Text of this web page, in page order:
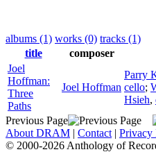
albums (1) works (0) tracks (1)
title
composer
Joel
Hoffman:
Three
Paths
Joel Hoffman
Parry
cello;
Hsieh,
Previous Page
About DRAM | Contact | Privacy
© 2000-2026 Anthology of